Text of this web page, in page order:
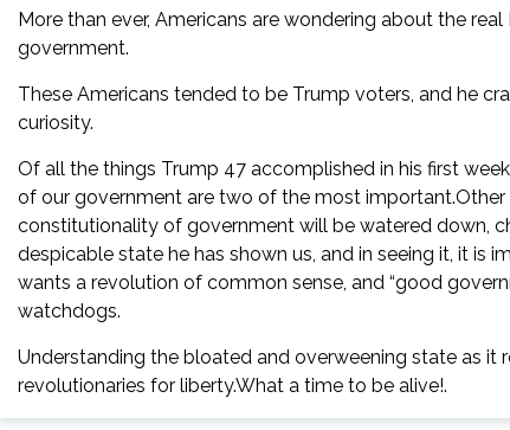
More than ever, Americans are wondering about the
government.
These Americans tended to be Trump voters, and he
curiosity.
Of all the things Trump 47 accomplished in his first
of our government are two of the most important.Other
constitutionality of government will be watered down,
despicable state he has shown us, and in seeing it, it
wants a revolution of common sense, and “good
watchdogs.
Understanding the bloated and overweening state as it
revolutionaries for liberty.What a time to be alive!.